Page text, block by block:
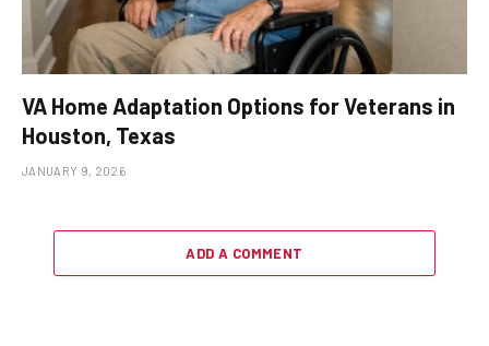
VA Home Adaptation Options for Veterans in
Houston, Texas
JANUARY 9, 2026
ADD A COMMENT